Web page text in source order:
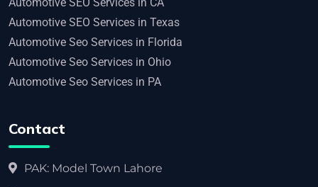
Automotive SEO Services in Texas
Automotive Seo Services in Florida
Automotive Seo Services in Ohio
Automotive Seo Services in PA
Contact
PAK: Model Town Lahore